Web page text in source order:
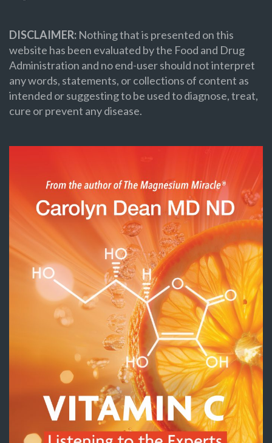
DISCLAIMER: Nothing that is presented on this
website has been evaluated by the Food and Drug
Administration and no end-user should not interpret
any words, statements, or collections of content as
intended or suggesting to be used to diagnose, treat,
cure or prevent any disease.